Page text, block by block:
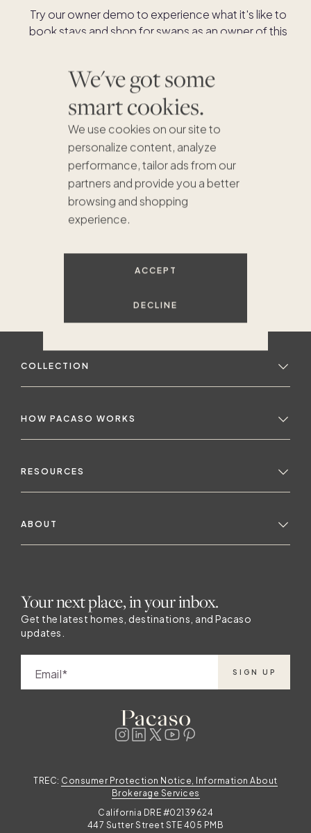
We've got some
smart cookies.
We use cookies on our site to
personalize content, analyze
performance, tailor ads from our
partners and provide you a better
browsing and shopping
experience.
ACCEPT
DECLINE
Try our owner demo to experience what it's like to
book stays and shop for swaps as an owner of this
DOWNLOAD THE APP
COLLECTION
HOW PACASO WORKS
RESOURCES
ABOUT
Your next place, in your inbox.
Get the latest homes, destinations, and Pacaso
updates.
Email SIGN UP
TREC: Consumer Protection Notice, Information About
Brokerage Services
California DRE #02139624
447 Sutter Street STE 405 PMB